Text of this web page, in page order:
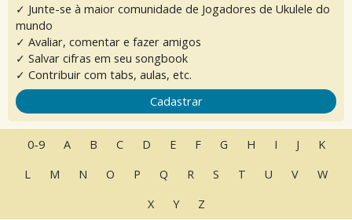
✓ Junte-se à maior comunidade de Jogadores de Ukulele do
mundo
✓ Avaliar, comentar e fazer amigos
✓ Salvar cifras em seu songbook
✓ Contribuir com tabs, aulas, etc.
Cadastrar
0-9 A B C D E F G H I J
K
L
M N O P Q R S T U V
W
X
Y Z